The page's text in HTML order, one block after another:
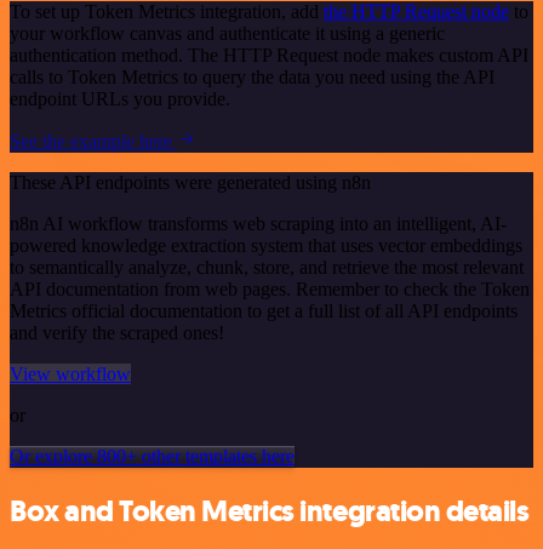
To set up Token Metrics integration, add the HTTP Request node to
your workflow canvas and authenticate it using a generic
authentication method. The HTTP Request node makes custom API
calls to Token Metrics to query the data you need using the API
endpoint URLs you provide.
See the example here
These API endpoints were generated using n8n
n8n AI workflow transforms web scraping into an intelligent, AI-
powered knowledge extraction system that uses vector embeddings
to semantically analyze, chunk, store, and retrieve the most relevant
API documentation from web pages. Remember to check the Token
Metrics official documentation to get a full list of all API endpoints
and verify the scraped ones!
View workflow
or
Or explore 800+ other templates here
Box and Token Metrics integration details